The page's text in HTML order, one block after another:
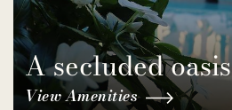
A secluded oasis
View Amenities